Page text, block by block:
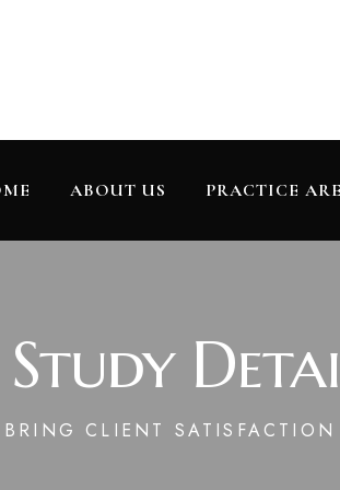
ABOUT US PRACTICE
Study
BRING CLIENT